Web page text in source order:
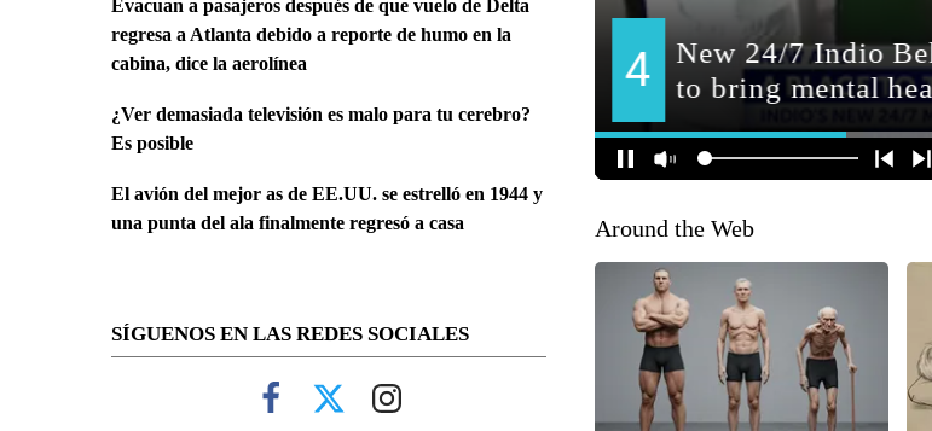
Evacuan a pasajeros después de que vuelo de Delta
regresa a Atlanta debido a reporte de humo en la
cabina, dice la aerolínea
¿Ver demasiada televisión es malo para tu cerebro?
Es posible
El avión del mejor as de EE.UU. se estrelló en 1944 y
una punta del ala finalmente regresó a casa
SÍGUENOS EN LAS REDES SOCIALES
Around the Web